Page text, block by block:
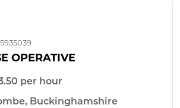
OPERATIVE
per hour
Buckinghamshire